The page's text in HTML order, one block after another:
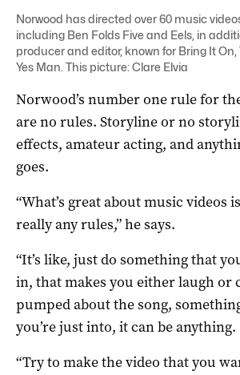
Norwood has directed over 60 music
including Ben Folds Five and Eels, in
producer and editor, known for Bring It
Yes Man. This picture: Clare Elvia
Norwood’s number one rule for
are no rules. Storyline or no
effects, amateur acting, and
goes.
“What’s great about music videos
really any rules,” he says.
“It’s like, just do something that
in, that makes you either laugh or
pumped about the song,
you’re just into, it can be anything.
“Try to make the video that you